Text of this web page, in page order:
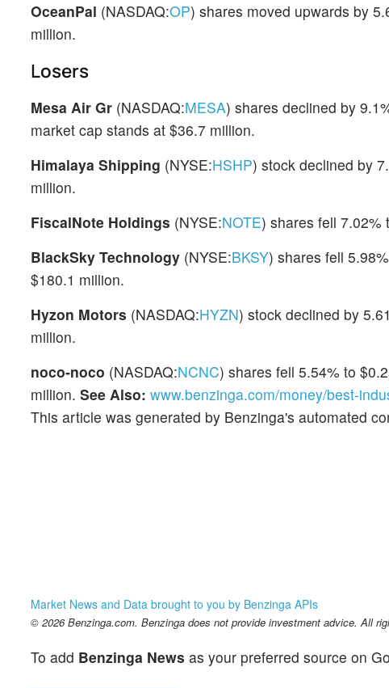
OceanPal (NASDAQ:OP) shares moved upwards by
million.
Losers
Mesa Air Gr (NASDAQ:MESA) shares declined by
market cap stands at $36.7 million.
Himalaya Shipping (NYSE:HSHP) stock declined by
million.
FiscalNote Holdings (NYSE:NOTE) shares fell 7.02%
BlackSky Technology (NYSE:BKSY) shares fell
$180.1 million.
Hyzon Motors (NASDAQ:HYZN) stock declined by
million.
noco-noco (NASDAQ:NCNC) shares fell 5.54% to
million. See Also: www.benzinga.com/money/best-
This article was generated by Benzinga's automated
Market News and Data brought to you by Benzinga APIs
© 2026 Benzinga.com. Benzinga does not provide investment advice. All
To add Benzinga News as your preferred source on